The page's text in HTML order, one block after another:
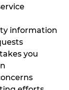
information
you